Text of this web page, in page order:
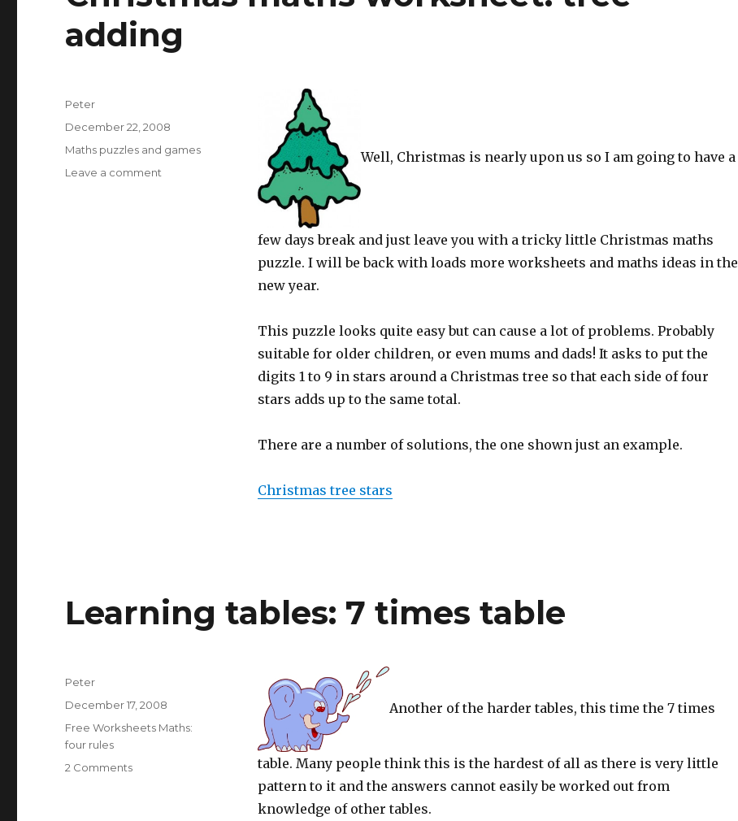
adding
Well, Christmas is nearly upon us so I am going to have a
few days break and just leave you with a tricky little Christmas maths
puzzle. I will be back with loads more worksheets and maths ideas in the
new year.
This puzzle looks quite easy but can cause a lot of problems. Probably
suitable for older children, or even mums and dads! It asks to put the
digits 1 to 9 in stars around a Christmas tree so that each side of four
stars adds up to the same total.
There are a number of solutions, the one shown just an example.
Christmas tree stars
Author
Peter
Posted
on
December 22, 2008
Categories
Maths puzzles and games
Leave a comment
Learning tables: 7 times table
Another of the harder tables, this time the 7 times
table. Many people think this is the hardest of all as there is very little
pattern to it and the answers cannot easily be worked out from
knowledge of other tables.
Author
Peter
Posted
on
December 17, 2008
Categories
Free Worksheets Maths:
four rules
2 Comments